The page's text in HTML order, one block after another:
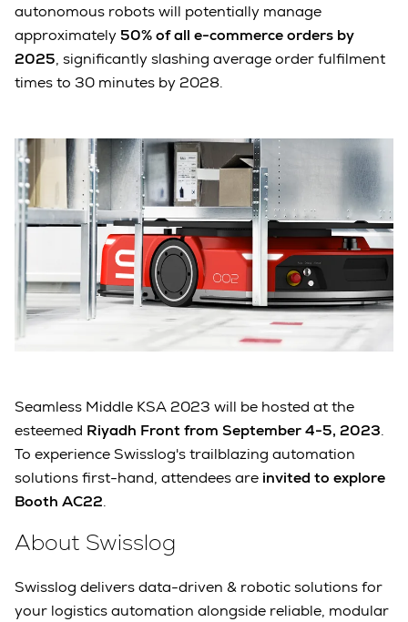
autonomous robots will potentially manage
approximately 50% of all e-commerce orders by
2025, significantly slashing average order fulfilment
times to 30 minutes by 2028.
Seamless Middle KSA 2023 will be hosted at the
esteemed Riyadh Front from September 4-5, 2023.
To experience Swisslog's trailblazing automation
solutions first-hand, attendees are invited to explore
Booth AC22.
About Swisslog
Swisslog delivers data-driven & robotic solutions for
your logistics automation alongside reliable, modular